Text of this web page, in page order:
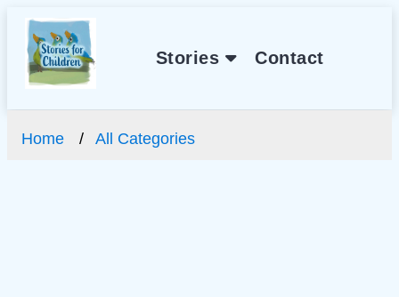
Stories Contact
Home All Categories